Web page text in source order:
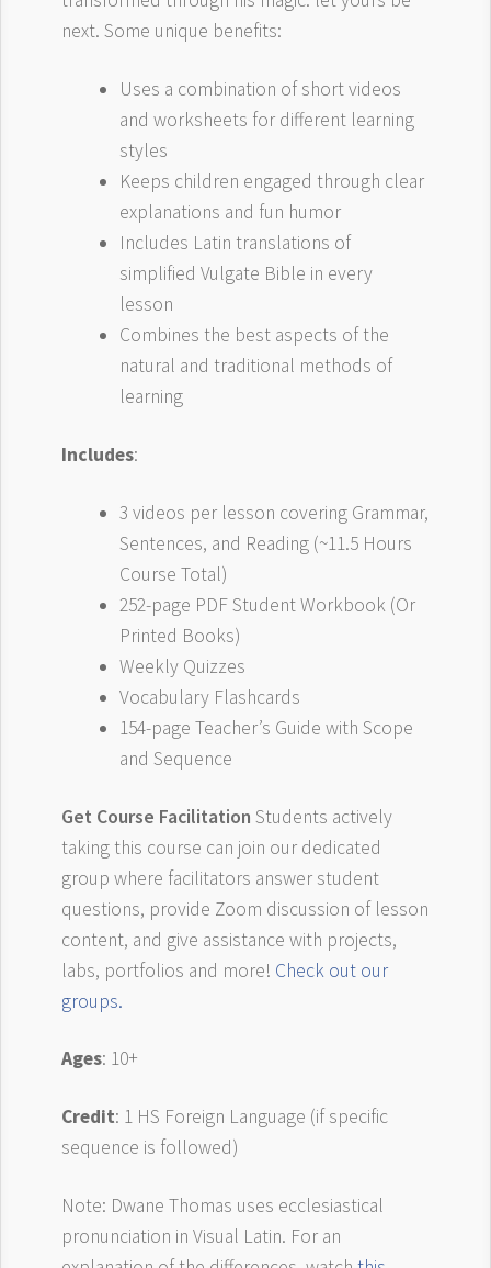
next. Some unique benefits:
Uses a combination of short videos
and worksheets for different learning
styles
Keeps children engaged through clear
explanations and fun humor
Includes Latin translations of
simplified Vulgate Bible in every
lesson
Combines the best aspects of the
natural and traditional methods of
learning
Includes:
3 videos per lesson covering Grammar,
Sentences, and Reading (~11.5 Hours
Course Total)
252-page PDF Student Workbook (Or
Printed Books)
Weekly Quizzes
Vocabulary Flashcards
154-page Teacher’s Guide with Scope
and Sequence
Get Course Facilitation Students actively
taking this course can join our dedicated
group where facilitators answer student
questions, provide Zoom discussion of lesson
content, and give assistance with projects,
labs, portfolios and more! Check out our
groups.
Ages: 10+
Credit: 1 HS Foreign Language (if specific
sequence is followed)
Note: Dwane Thomas uses ecclesiastical
pronunciation in Visual Latin. For an